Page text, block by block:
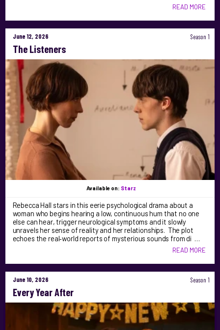
READ MORE
June 12, 2026 Season 1
The Listeners
Available on: Starz
Rebecca Hall stars in this eerie psychological drama about a
woman who begins hearing a low, continuous hum that no one
else can hear, trigger neurological symptoms and it slowly
unravels her sense of reality and her relationships. The plot
echoes the real‑world reports of mysterious sounds from di …
READ MORE
June 10, 2026 Season 1
Every Year After